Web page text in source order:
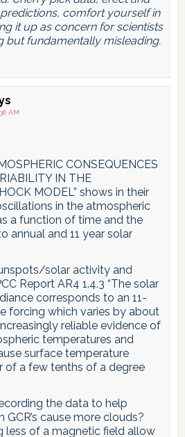
comfort yourself in
it up as concern for scientists
but fundamentally misleading.
AM
CONSEQUENCES
IN THE
MODEL” shows in their
in the atmospheric
a function of time and the
annual and 11 year solar
solar activity and
Report AR4 1.4.3 “The solar
corresponds to an 11-
forcing which varies by about
reliable evidence of
temperatures and
surface temperature
of a few tenths of a degree
the data to help
cause more clouds?
less of a magnetic field allow